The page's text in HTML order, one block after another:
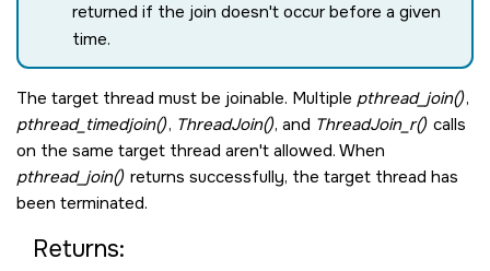
returned if the join doesn't occur before a given
time.
The target thread must be joinable. Multiple pthread_join(),
pthread_timedjoin(), ThreadJoin(), and ThreadJoin_r() calls
on the same target thread aren't allowed. When
pthread_join() returns successfully, the target thread has
been terminated.
Returns: